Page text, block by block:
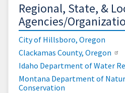
Regional, State, &
Agencies/
City of Hillsboro, Oregon
Clackamas County, Oregon
Idaho Department of Water
Montana Department of
Conservation